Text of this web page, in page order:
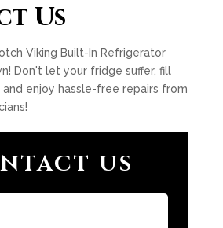
Us
Viking Built-In Refrigerator
Don't let your fridge suffer, fill
enjoy hassle-free repairs from
US